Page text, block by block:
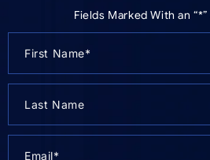
Fields Marked With an